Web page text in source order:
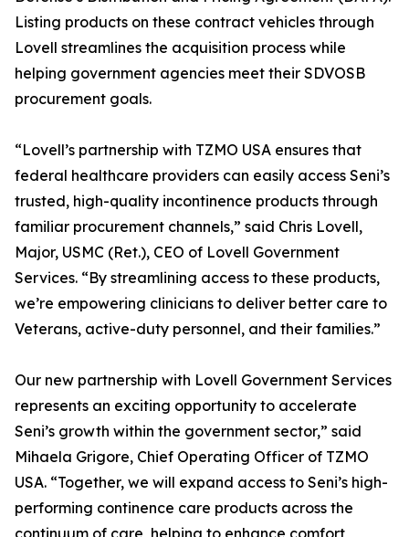
Listing products on these contract vehicles through
Lovell streamlines the acquisition process while
helping government agencies meet their SDVOSB
procurement goals.
“Lovell’s partnership with TZMO USA ensures that
federal healthcare providers can easily access Seni’s
trusted, high-quality incontinence products through
familiar procurement channels,” said Chris Lovell,
Major, USMC (Ret.), CEO of Lovell Government
Services. “By streamlining access to these products,
we’re empowering clinicians to deliver better care to
Veterans, active-duty personnel, and their families.”
Our new partnership with Lovell Government Services
represents an exciting opportunity to accelerate
Seni’s growth within the government sector,” said
Mihaela Grigore, Chief Operating Officer of TZMO
USA. “Together, we will expand access to Seni’s high-
performing continence care products across the